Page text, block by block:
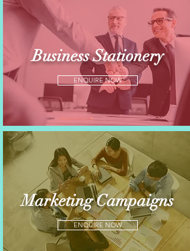
Business Stationery
ENQUIRE NOW
Marketing Campaigns
ENQUIRE NOW